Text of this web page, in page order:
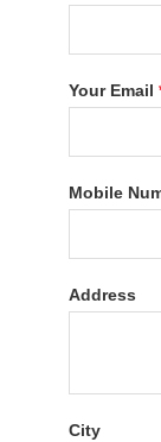
Your Email
Mobile
Address
City